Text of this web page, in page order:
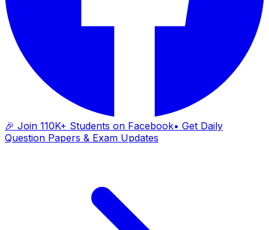
🎉 Join 110K+ Students on Facebook• Get Daily
Question Papers & Exam Updates